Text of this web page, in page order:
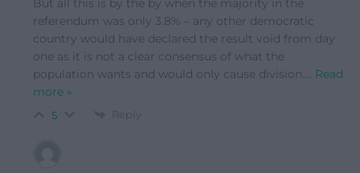
referendum was only 3.8% – any other democratic
country would have declared the result void from day
one as it is not a clear consensus of what the
population wants and would only cause division.
Read
more »
5 Reply